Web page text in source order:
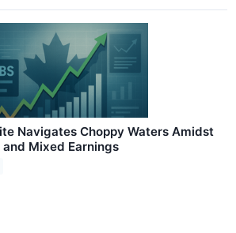
Navigates Choppy Waters Amidst
Mixed Earnings